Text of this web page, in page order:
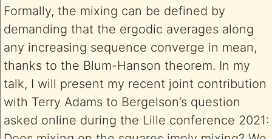
Formally, the mixing can be defined by
demanding that the ergodic averages along
any increasing sequence converge in mean,
thanks to the Blum-Hanson theorem. In my
talk, I will present my recent joint contribution
with Terry Adams to Bergelson’s question
asked online during the Lille conference 2021: